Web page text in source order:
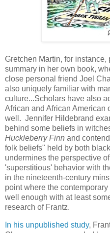
Gretchen Martin, for
summary in her own book,
close personal friend Joel
also uniquely familiar with
culture...Scholars have also
African and African American
well. Jennifer Hildebrand
behind some beliefs in
Huckleberry Finn and
folk beliefs" held by both
undermines the perspective
'superstitious' behavior with
in the nineteenth-century
point where the
well enough with at least
research of Frantz.
In his unpublished study,